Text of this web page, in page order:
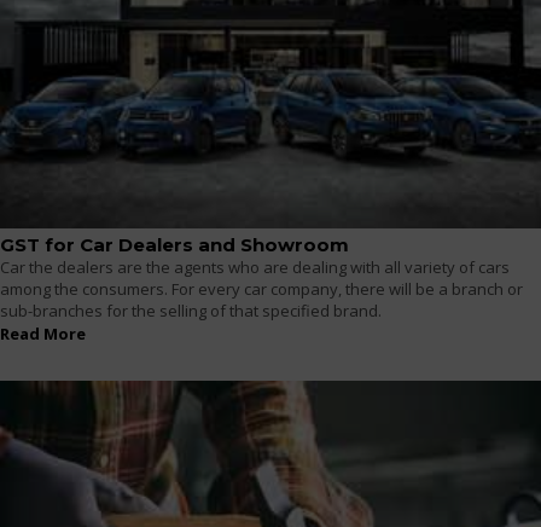
GST for Car Dealers and Showroom
Car the dealers are the agents who are dealing with all variety of cars
among the consumers. For every car company, there will be a branch or
sub-branches for the selling of that specified brand.
Read More